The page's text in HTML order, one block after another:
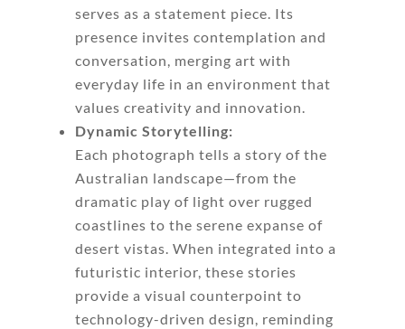
serves as a statement piece. Its
presence invites contemplation and
conversation, merging art with
everyday life in an environment that
values creativity and innovation.
Dynamic Storytelling:
Each photograph tells a story of the
Australian landscape—from the
dramatic play of light over rugged
coastlines to the serene expanse of
desert vistas. When integrated into a
futuristic interior, these stories
provide a visual counterpoint to
technology-driven design, reminding